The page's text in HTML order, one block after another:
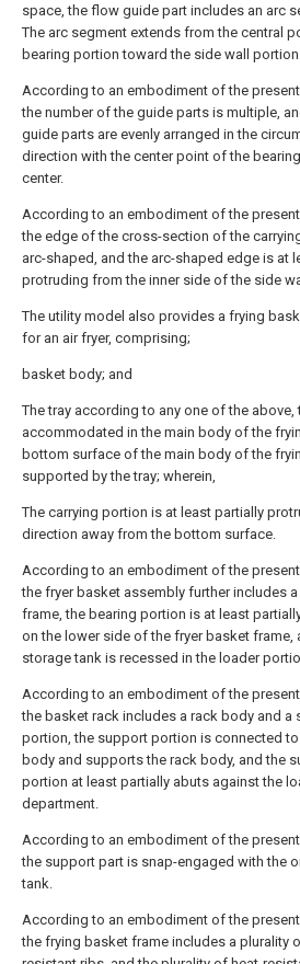
space, the flow guide part includes an arc
The arc segment extends from the central
bearing portion toward the side wall
According to an embodiment of the
the number of the guide parts is multiple,
guide parts are evenly arranged in the
direction with the center point of the
center.
According to an embodiment of the
the edge of the cross-section of the
arc-shaped, and the arc-shaped edge is at
protruding from the inner side of the side
The utility model also provides a frying
for an air fryer, comprising;
basket body; and
The tray according to any one of the above,
accommodated in the main body of the
bottom surface of the main body of the
supported by the tray; wherein,
The carrying portion is at least partially
direction away from the bottom surface.
According to an embodiment of the
the fryer basket assembly further includes
frame, the bearing portion is at least
on the lower side of the fryer basket frame,
storage tank is recessed in the loader
According to an embodiment of the
the basket rack includes a rack body and a
portion, the support portion is connected
body and supports the rack body, and the
portion at least partially abuts against the
department.
According to an embodiment of the
the support part is snap-engaged with the
tank.
According to an embodiment of the
the frying basket frame includes a plurality